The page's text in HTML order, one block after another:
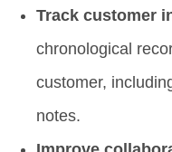
Track customer
chronological
customer,
notes.